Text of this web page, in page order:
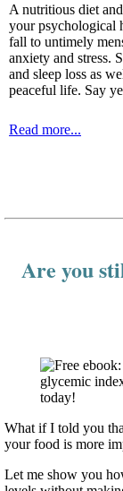
A nutritious diet
your psychological
fall to untimely
anxiety and stress.
and sleep loss as
peaceful life. Say
Read more...
Are you
What if I told you
your food is more
Let me show you